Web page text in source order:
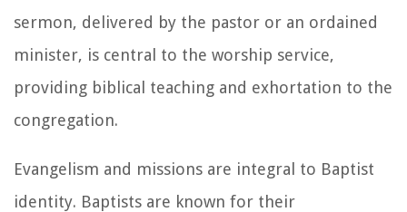
sermon, delivered by the pastor or an ordained
minister, is central to the worship service,
providing biblical teaching and exhortation to the
congregation.
Evangelism and missions are integral to Baptist
identity. Baptists are known for their